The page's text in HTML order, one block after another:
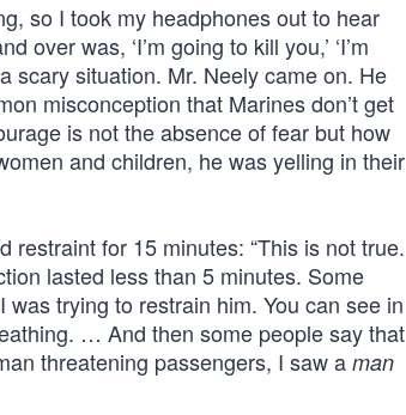
so I took my headphones out to hear
was, ‘I’m going to kill you,’ ‘I’m
scary situation. Mr. Neely came on. He
misconception that Marines don’t get
is not the absence of fear but how
and children, he was yelling in their
restraint for 15 minutes: “This is not true.
lasted less than 5 minutes. Some
trying to restrain him. You can see in
… And then some people say that
threatening passengers, I saw aman